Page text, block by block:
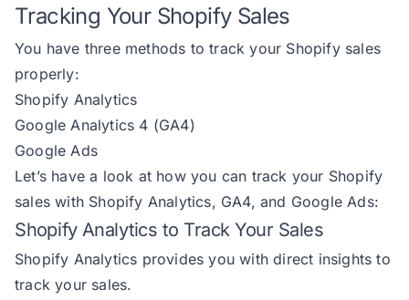
Tracking Your Shopify Sales
You have three methods to track your Shopify sales
properly:
Shopify Analytics
Google Analytics 4 (GA4)
Google Ads
Let’s have a look at how you can track your Shopify
sales with Shopify Analytics, GA4, and Google Ads:
Shopify Analytics to Track Your Sales
Shopify Analytics provides you with direct insights to
track your sales.